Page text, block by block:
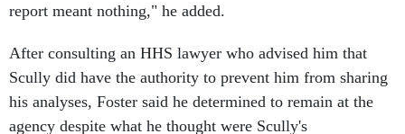
report meant nothing," he added.
After consulting an HHS lawyer who advised him that
Scully did have the authority to prevent him from sharing
his analyses, Foster said he determined to remain at the
agency despite what he thought were Scully's